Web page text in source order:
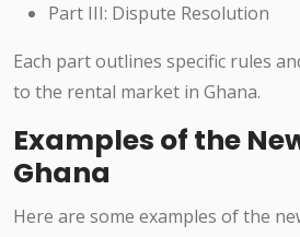
Part III: Dispute Resolution
Each part outlines specific rules
to the rental market in Ghana.
Examples of the
Ghana
Here are some examples of the